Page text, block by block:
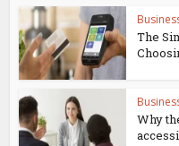
The
Why